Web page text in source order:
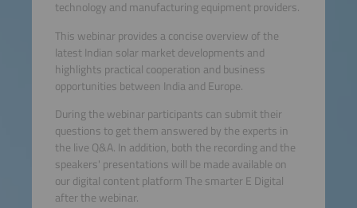
technology and manufacturing equipment providers.
This webinar provides a concise overview of the
latest Indian solar market developments and
highlights practical cooperation and business
opportunities between India and Europe.
During the webinar participants can submit their
questions to get them answered by the experts in
the live Q&A. In addition, both the recording and the
speakers' presentations will be made available on
our digital content platform The smarter E Digital
after the webinar.